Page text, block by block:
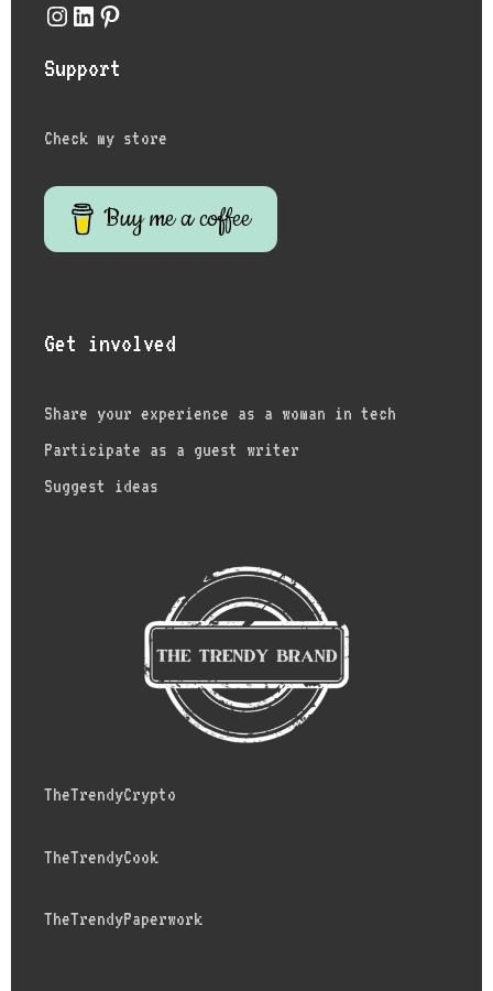
Instagram
LinkedIn
Pinterest
Support
Check my store
Buy me a coffee
Get involved
Share your experience as a woman in tech
Participate as a guest writer
Suggest ideas
TheTrendyCrypto
TheTrendyCook
TheTrendyPaperwork